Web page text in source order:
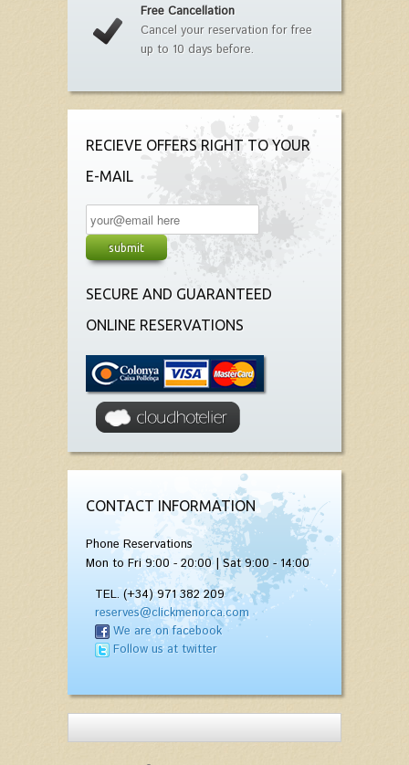
Free Cancellation
Cancel your reservation for free
up to 10 days before.
RECIEVE OFFERS RIGHT TO YOUR
E-MAIL
SECURE AND GUARANTEED
ONLINE RESERVATIONS
CONTACT INFORMATION
Phone Reservations
Mon to Fri 9:00 - 20:00 | Sat 9:00 - 14:00
TEL. (+34) 971 382 209
reserves@clickmenorca.com
We are on facebook
Follow us at twitter